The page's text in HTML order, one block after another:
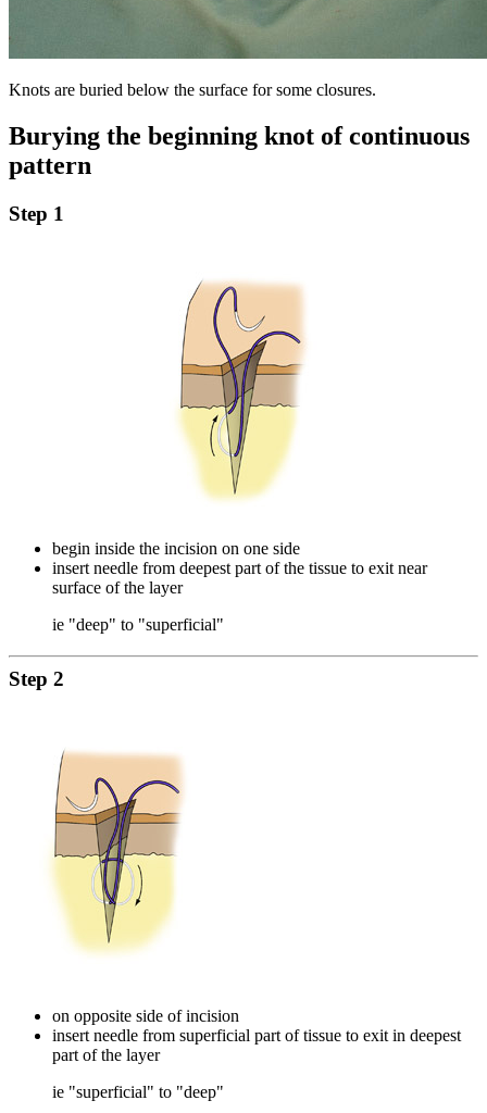
Knots are buried below the surface for some closures.
Burying the beginning knot of continuous
pattern
Step 1
begin inside the incision on one side
insert needle from deepest part of the tissue to exit near
surface of the layer
ie "deep" to "superficial"
Step 2
on opposite side of incision
insert needle from superficial part of tissue to exit in deepest
part of the layer
ie "superficial" to "deep"